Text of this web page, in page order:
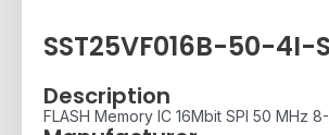
SST25VF016B-50-4I-
Description
FLASH Memory IC 16Mbit SPI 50 MHz